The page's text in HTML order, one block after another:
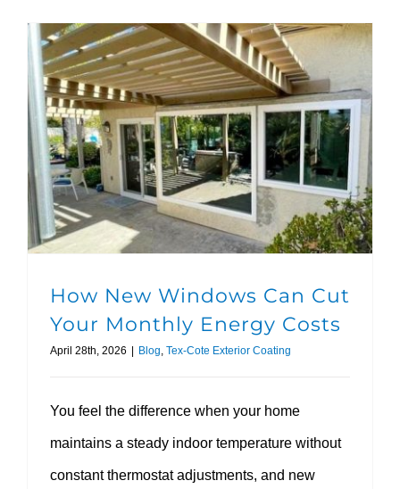
How New Windows Can Cut
Your Monthly Energy Costs
April 28th, 2026 | Blog Tex-Cote Exterior Coating
You feel the difference when your home
maintains a steady indoor temperature without
constant thermostat adjustments, and new